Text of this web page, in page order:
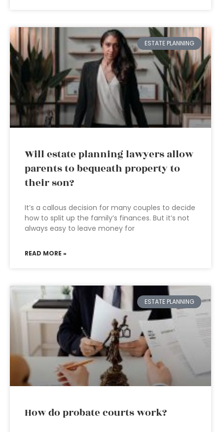
ESTATE PLANNING
Will estate planning lawyers allow
parents to bequeath property to
their son?
It’s a callous decision for many couples to decide
how to split up the family’s finances. But it’s not
always easy to leave money for
READ MORE »
ESTATE PLANNING
How do probate courts work?